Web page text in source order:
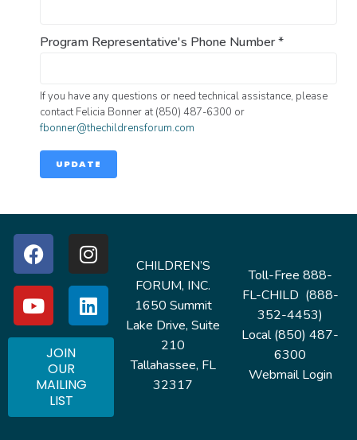
Program Representative's Phone Number*
If you have any questions or need technical assistance, please
contact Felicia Bonner at (850) 487-6300 or
fbonner@thechildrensforum.com
UPDATE
CHILDREN’S
FORUM, INC.
1650 Summit
Lake Drive, Suite
210
Tallahassee, FL
32317
JOIN
OUR
MAILING
LIST
Toll-Free 888-
FL-CHILD (888-
352-4453)
Local (850) 487-
6300
Webmail Login